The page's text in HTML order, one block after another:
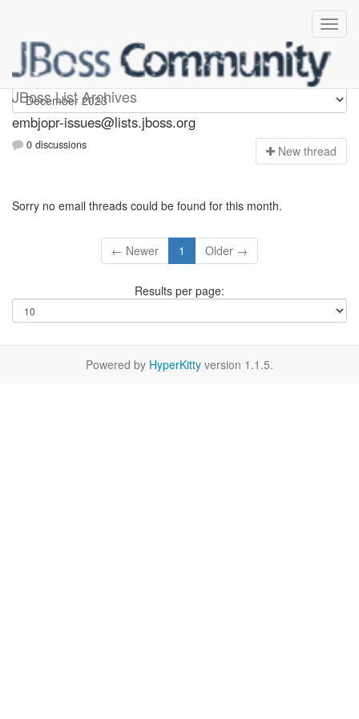
JBoss List Archives
embjopr-issues
embjopr-issues@lists.jboss.org
0 discussions New thread
Sorry no email threads could be found for this month.
← Newer 1 Older →
Results per page:
Powered by HyperKitty version 1.1.5.